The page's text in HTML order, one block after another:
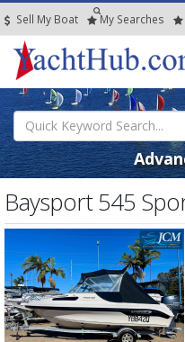
Sell My Boat My Searches
Baysport 545